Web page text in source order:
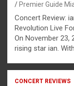
Premier Guide
Concert Review:
Revolution Live
On November 23,
rising star ian.
CONCERT REVIEWS